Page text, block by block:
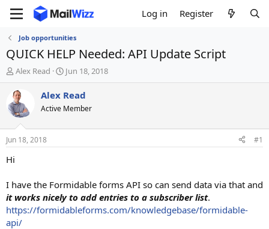
Log in Register
Job opportunities
QUICK HELP Needed: API Update Script
T
h
r
e
a
d
t
e
r
Alex Read
S
t
a
t
t
Jun 18, 2018
Alex Read
Active Member
Jun 18, 2018 #1
Hi
I have the Formidable forms API so can send data via that and
it works nicely to add entries to a subscriber list.
https://formidableforms.com/knowledgebase/formidable-
api/